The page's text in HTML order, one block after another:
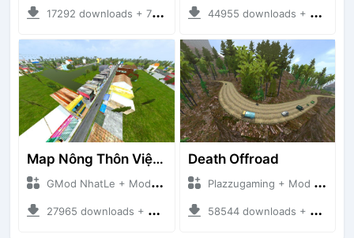
17292 downloads + 75.60 MB 44955 downloads + 46.18 MB
Map Nông Thôn Việt Nam
GMod NhatLe + Mod Bussid Maps
27965 downloads + 35.28 MB
Death Offroad
Plazzugaming + Mod Bussid Maps
58544 downloads + 28.09 MB